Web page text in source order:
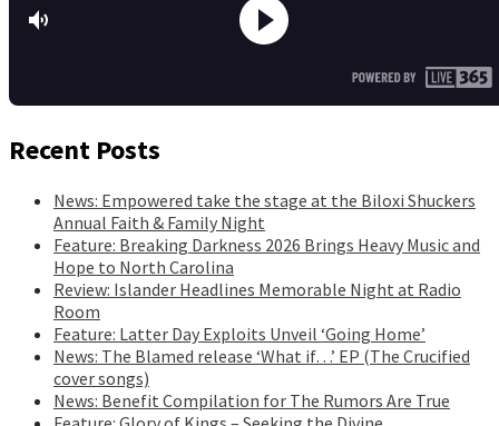
Recent Posts
News: Empowered take the stage at the Biloxi Shuckers
Annual Faith & Family Night
Feature: Breaking Darkness 2026 Brings Heavy Music and
Hope to North Carolina
Review: Islander Headlines Memorable Night at Radio
Room
Feature: Latter Day Exploits Unveil ‘Going Home’
News: The Blamed release ‘What if…’ EP (The Crucified
cover songs)
News: Benefit Compilation for The Rumors Are True